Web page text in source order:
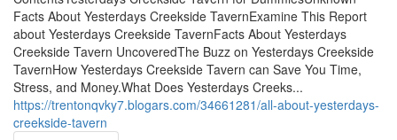
Facts About Yesterdays Creekside TavernExamine This Report
about Yesterdays Creekside TavernFacts About Yesterdays
Creekside Tavern UncoveredThe Buzz on Yesterdays Creekside
TavernHow Yesterdays Creekside Tavern can Save You Time,
Stress, and Money.What Does Yesterdays Creeks...
https://trentonqvky7.blogars.com/34661281/all-about-yesterdays-
creekside-tavern